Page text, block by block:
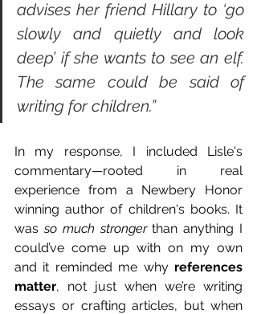
advises her friend Hillary to ‘go
slowly and quietly and look
deep’ if she wants to see an elf.
The same could be said of
writing for children.”
In my response, I included Lisle's
commentary—rooted in real
experience from a Newbery Honor
winning author of children's books. It
was so much stronger than anything I
could’ve come up with on my own
and it reminded me why references
matter, not just when we’re writing
essays or crafting articles, but when